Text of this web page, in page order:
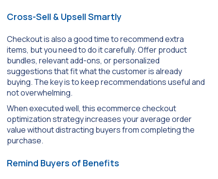
Cross-Sell & Upsell Smartly
Checkout is also a good time to recommend extra
items, but you need to do it carefully. Offer product
bundles, relevant add-ons, or personalized
suggestions that fit what the customer is already
buying. The key is to keep recommendations useful and
not overwhelming.
When executed well, this ecommerce checkout
optimization strategy increases your average order
value without distracting buyers from completing the
purchase.
Remind Buyers of Benefits